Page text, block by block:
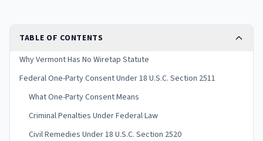
TABLE OF CONTENTS
Why Vermont Has No Wiretap Statute
Federal One-Party Consent Under 18 U.S.C. Section 2511
What One-Party Consent Means
Criminal Penalties Under Federal Law
Civil Remedies Under 18 U.S.C. Section 2520